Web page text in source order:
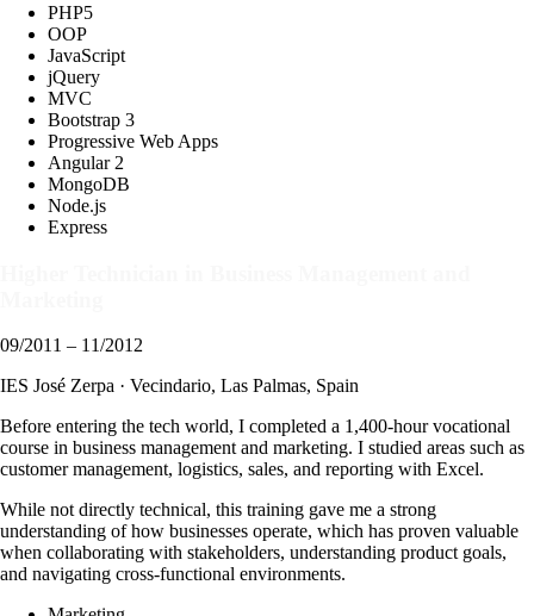
PHP5
OOP
JavaScript
jQuery
MVC
Bootstrap 3
Progressive Web Apps
Angular 2
MongoDB
Node.js
Express
09/2011 – 11/2012
IES José Zerpa · Vecindario, Las Palmas, Spain
Before entering the tech world, I completed a 1,400-hour vocational
course in business management and marketing. I studied areas such as
customer management, logistics, sales, and reporting with Excel.
While not directly technical, this training gave me a strong
understanding of how businesses operate, which has proven valuable
when collaborating with stakeholders, understanding product goals,
and navigating cross-functional environments.